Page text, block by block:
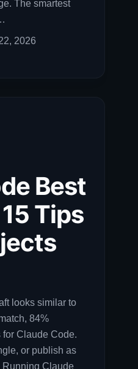
The smartest
2026
Best
Tips
looks similar to
84%
Claude Code.
or publish as
Running Claude